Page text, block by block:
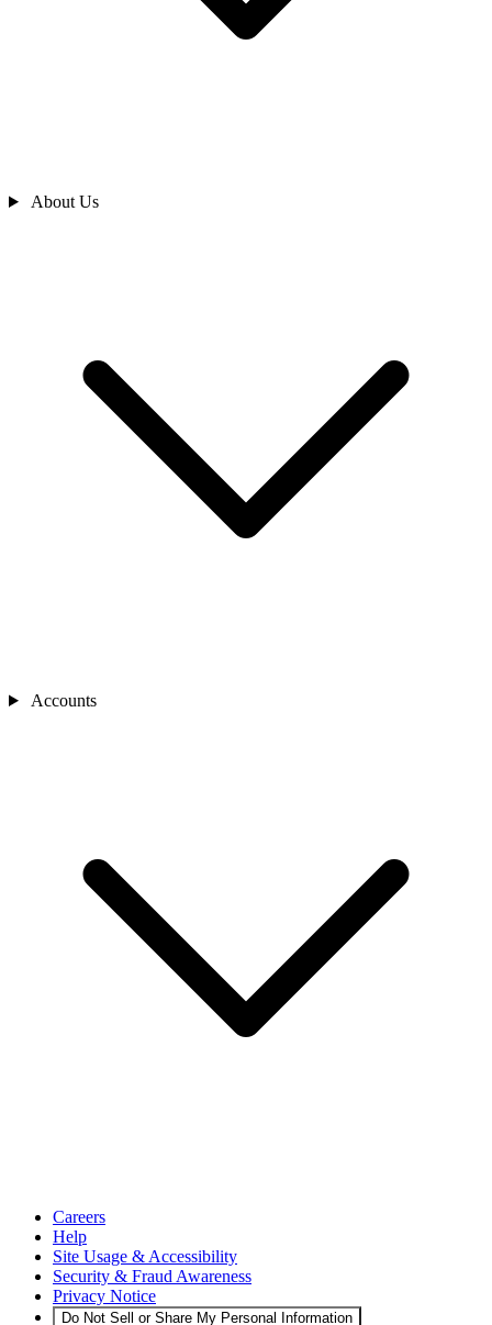
About Us
Accounts
Careers
Help
Site Usage & Accessibility
Security & Fraud Awareness
Privacy Notice
Do Not Sell or Share My Personal Information